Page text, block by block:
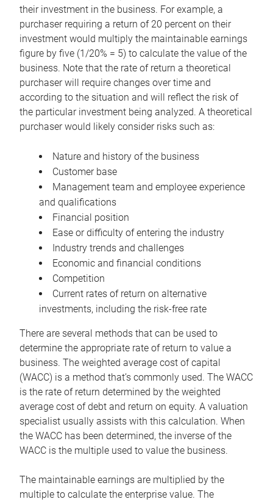
their investment in the business. For example, a
purchaser requiring a return of 20 percent on their
investment would multiply the maintainable earnings
figure by five (1/20% = 5) to calculate the value of the
business. Note that the rate of return a theoretical
purchaser will require changes over time and
according to the situation and will reflect the risk of
the particular investment being analyzed. A theoretical
purchaser would likely consider risks such as:
Nature and history of the business
Customer base
Management team and employee experience
and qualifications
Financial position
Ease or difficulty of entering the industry
Industry trends and challenges
Economic and financial conditions
Competition
Current rates of return on alternative
investments, including the risk-free rate
There are several methods that can be used to
determine the appropriate rate of return to value a
business. The weighted average cost of capital
(WACC) is a method that’s commonly used. The WACC
is the rate of return determined by the weighted
average cost of debt and return on equity. A valuation
specialist usually assists with this calculation. When
the WACC has been determined, the inverse of the
WACC is the multiple used to value the business.
The maintainable earnings are multiplied by the
multiple to calculate the enterprise value. The